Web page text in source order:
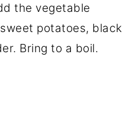
the vegetable
potatoes, black
Bring to a boil.